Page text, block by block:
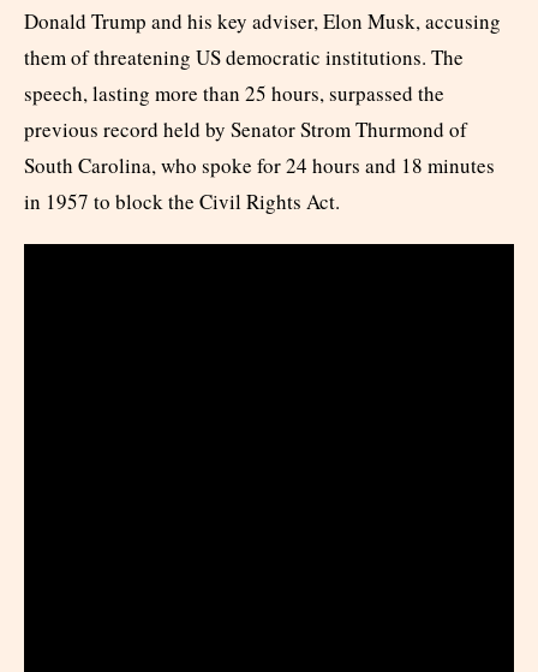
Donald Trump and his key adviser, Elon Musk, accusing
them of threatening US democratic institutions. The
speech, lasting more than 25 hours, surpassed the
previous record held by Senator Strom Thurmond of
South Carolina, who spoke for 24 hours and 18 minutes
in 1957 to block the Civil Rights Act.